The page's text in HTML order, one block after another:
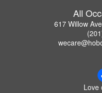
All
617 Willow
Love